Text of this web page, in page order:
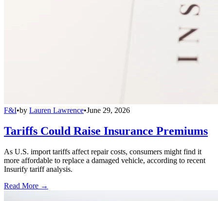
F&I•by Lauren Lawrence•June 29, 2026
Tariffs Could Raise Insurance Premiums
As U.S. import tariffs affect repair costs, consumers might find it
more affordable to replace a damaged vehicle, according to recent
Insurify tariff analysis.
Read More →